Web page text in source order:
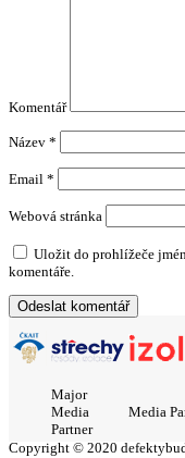
Komentář
Název *
Email *
Webová stránka
Uložit do prohlížeče
komentáře.
Major
Media
Partner
Media
Copyright © 2020